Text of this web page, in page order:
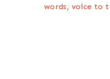
words, voice to